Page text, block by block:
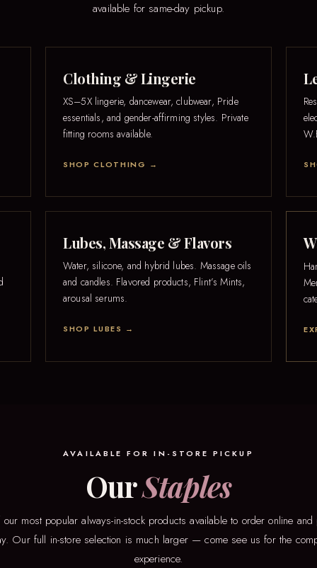
available for same-day pickup.
Clothing & Lingerie
XS–5X lingerie, dancewear, clubwear, Pride
essentials, and gender-affirming styles. Private
fitting rooms available.
SHOP CLOTHING →
Lubes, Massage & Flavors
Water, silicone, and hybrid lubes. Massage oils
and candles. Flavored products, Flint’s Mints,
arousal serums.
SHOP LUBES →
AVAILABLE FOR IN-STORE PICKUP
OurStaples
most popular always-in-stock products available to order online
Our full in-store selection is much larger — come see us for the
experience.